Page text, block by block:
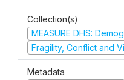
Collection(s)
MEASURE DHS:
Fragility, Conflict and
Metadata